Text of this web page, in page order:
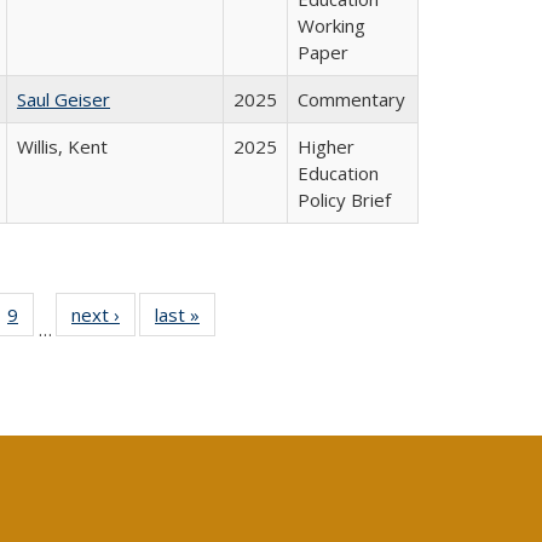
Working
Paper
Saul Geiser 2025
Commentary
Willis, Kent 2025
Higher
Education
Policy Brief
40 Full
table:
9
of 40 Full
listing table:
…
next ›
Full listing
table:
last »